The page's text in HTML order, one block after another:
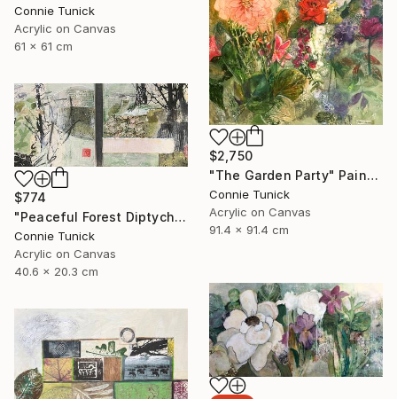
Connie Tunick
Acrylic on Canvas
61 x 61 cm
$2,750
"The Garden Party" Painting
Connie Tunick
Acrylic on Canvas
91.4 x 91.4 cm
$774
"Peaceful Forest Diptych" Painting
Connie Tunick
Acrylic on Canvas
40.6 x 20.3 cm